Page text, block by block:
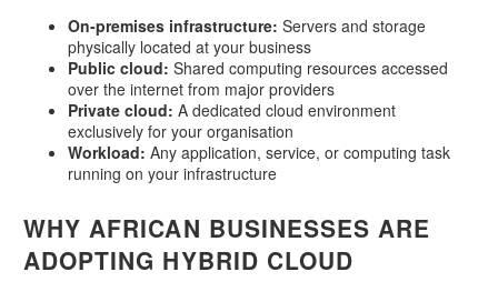
On-premises infrastructure: Servers and storage
physically located at your business
Public cloud: Shared computing resources accessed
over the internet from major providers
Private cloud: A dedicated cloud environment
exclusively for your organisation
Workload: Any application, service, or computing task
running on your infrastructure
WHY AFRICAN BUSINESSES ARE
ADOPTING HYBRID CLOUD